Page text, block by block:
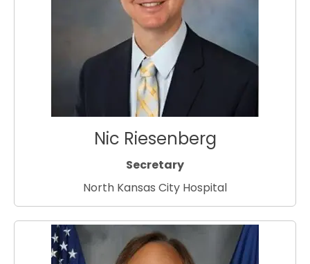
Nic Riesenberg
Secretary
North Kansas City Hospital